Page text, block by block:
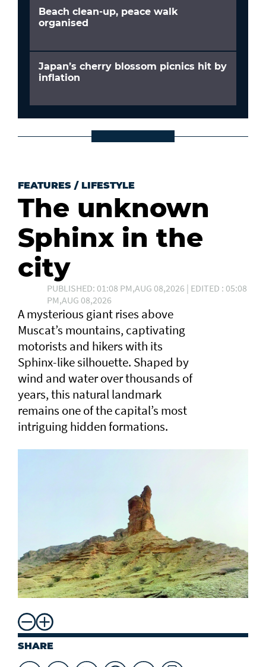
Beach clean-up, peace walk
organised
Japan’s cherry blossom picnics hit by
inflation
FEATURES / LIFESTYLE
The unknown
Sphinx in the
city
PUBLISHED: 01:08 PM,AUG 08,2026 | EDITED : 05:08
PM,AUG 08,2026
A mysterious giant rises above
Muscat’s mountains, captivating
motorists and hikers with its
Sphinx-like silhouette. Shaped by
wind and water over thousands of
years, this natural landmark
remains one of the capital’s most
intriguing hidden formations.
SHARE